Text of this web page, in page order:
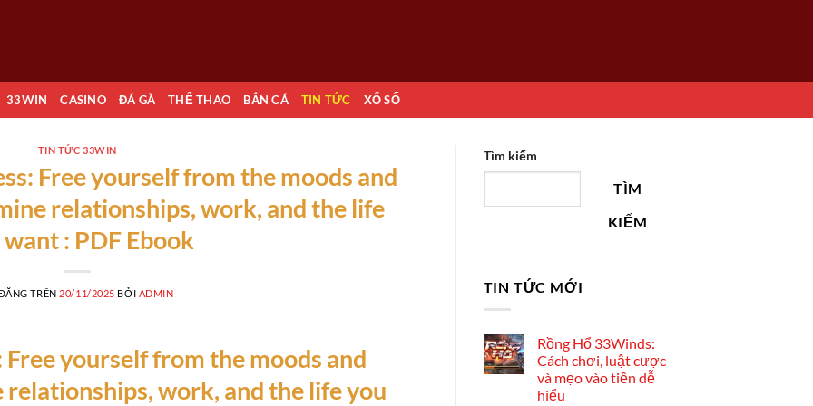
33WIN CASINO ĐÁ GÀ THỂ THAO BẮN CÁ TIN TỨC XỔ SỐ
TIN TỨC 33WIN
Free yourself from the moods and
relationships, work, and the life
: PDF Ebook
TRÊN 20/11/2025 BỞI ADMIN
yourself from the moods and
work, and the life you
Tìm kiếm
TÌM
KIẾM
TIN TỨC MỚI
Rồng Hổ 33Winds:
Cách chơi, luật cược
và mẹo vào tiền dễ
hiểu